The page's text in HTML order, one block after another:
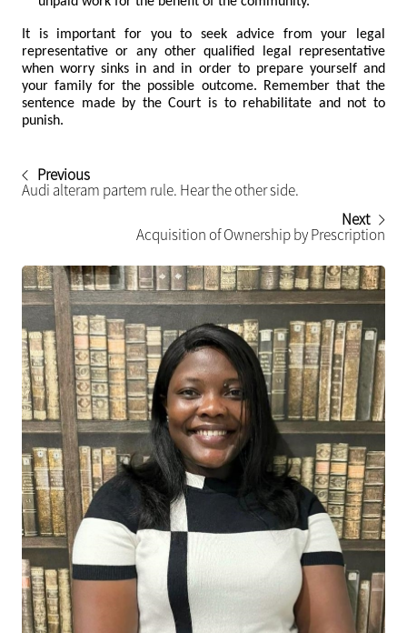
It is important for you to seek advice from your legal
representative or any other qualified legal representative
when worry sinks in and in order to prepare yourself and
your family for the possible outcome. Remember that the
sentence made by the Court is to rehabilitate and not to
punish.
Previous
Audi alteram partem rule. Hear the other side.
Next
Acquisition of Ownership by Prescription